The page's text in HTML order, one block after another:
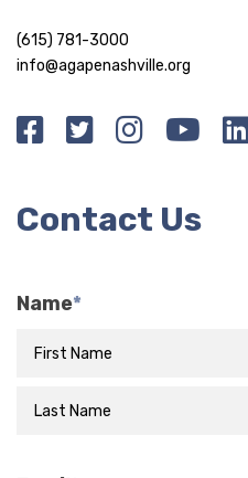
(615) 781-3000
info@agapenashville.org
Contact Us
Name*